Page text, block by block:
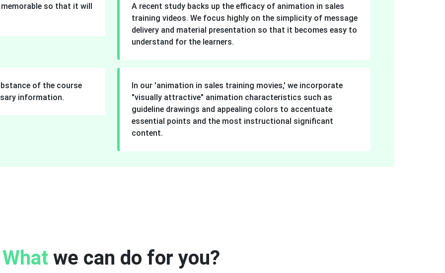
so that it will
A recent study backs up the efficacy of animation in sales
training videos. We focus highly on the simplicity of message
delivery and material presentation so that it becomes easy to
of the course
In our 'animation in sales training movies,' we incorporate
"visually attractive" animation characteristics such as
guideline drawings and appealing colors to accentuate
essential points and the most instructional significant